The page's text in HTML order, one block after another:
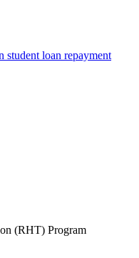
student loan repayment
(RHT) Program